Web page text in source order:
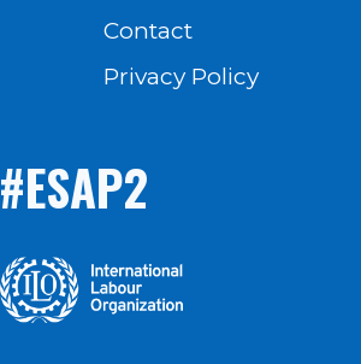
Contact
Privacy Policy
#ESAP2